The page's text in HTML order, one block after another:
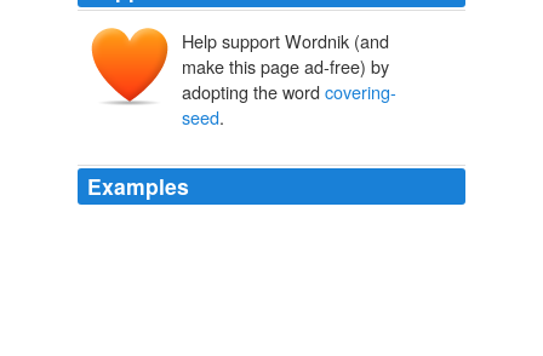
Help support Wordnik (and
make this page ad-free) by
adopting the word covering-
seed.
Examples